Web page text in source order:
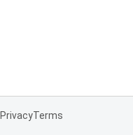
PrivacyTerms